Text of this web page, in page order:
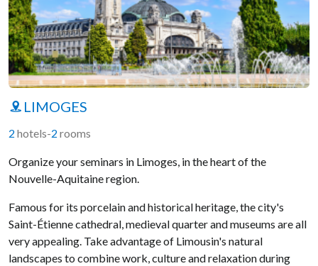
LIMOGES
2 hotels-2 rooms
Organize your seminars in Limoges, in the heart of the
Nouvelle-Aquitaine region.
Famous for its porcelain and historical heritage, the city's
Saint-Étienne cathedral, medieval quarter and museums are all
very appealing. Take advantage of Limousin's natural
landscapes to combine work, culture and relaxation during